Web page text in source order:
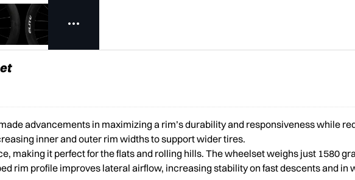
advancements in maximizing a rim’s durability and responsiveness while
inner and outer rim widths to support wider tires.
making it perfect for the flats and rolling hills. The wheelset weighs just 1580
rim profile improves lateral airflow, increasing stability on fast descents and in